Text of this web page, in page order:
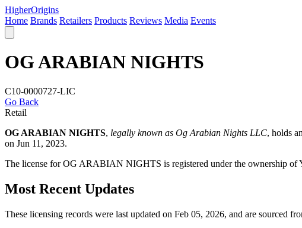
HigherOrigins
Home Brands Retailers Products Reviews Media Events
OG ARABIAN NIGHTS
C10-0000727-LIC
Go Back
Retail
OG ARABIAN NIGHTS, legally known as Og Arabian Nights LLC, holds
on Jun 11, 2023.
The license for OG ARABIAN NIGHTS is registered under the ownership
Most Recent Updates
These licensing records were last updated on Feb 05, 2026, and are sourced